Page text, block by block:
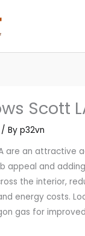
Scott
/ Byp32vn
are an attractive
appeal and
the interior,
energy costs.
gas for